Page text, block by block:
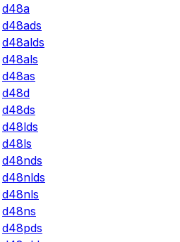
d48a
d48ads
d48alds
d48als
d48as
d48d
d48ds
d48lds
d48ls
d48nds
d48nlds
d48nls
d48ns
d48pds